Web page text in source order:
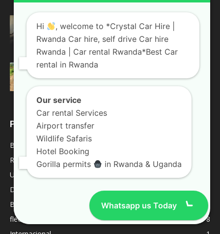
Top 4 Reasons Why You Should Choose A
Land Cruiser For...
Rwanda Blogs August 20, 2018
Weekend trips in Uganda
Uganda Blogs January 10, 2019
POPULAR CATEGORY
Blogs
Rwanda Blogs
Uganda Blogs
Destinations
Best Of
9
fleet
8
Hi
, welcome to *Crystal Car Hire |
Rwanda Car hire, self drive Car hire
Rwanda | Car rental Rwanda*Best Car
rental in Rwanda
Our service
Car rental Services
Airport transfer
Wildlife Safaris
Hotel Booking
Gorilla permits
in Rwanda & Uganda
Whatsapp us Today